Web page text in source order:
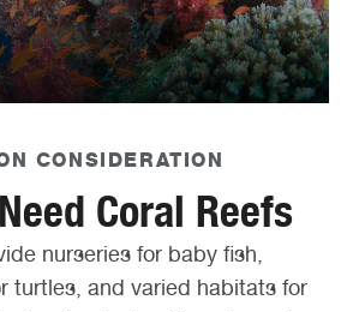
CONSIDERATION
Coral Reefs
nurseries for baby fish,
turtles, and varied habitats for